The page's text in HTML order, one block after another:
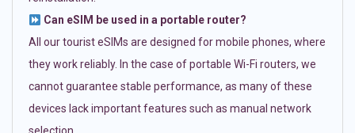
Can eSIM be used in a portable router?
All our tourist eSIMs are designed for mobile phones, where
they work reliably. In the case of portable Wi-Fi routers, we
cannot guarantee stable performance, as many of these
devices lack important features such as manual network